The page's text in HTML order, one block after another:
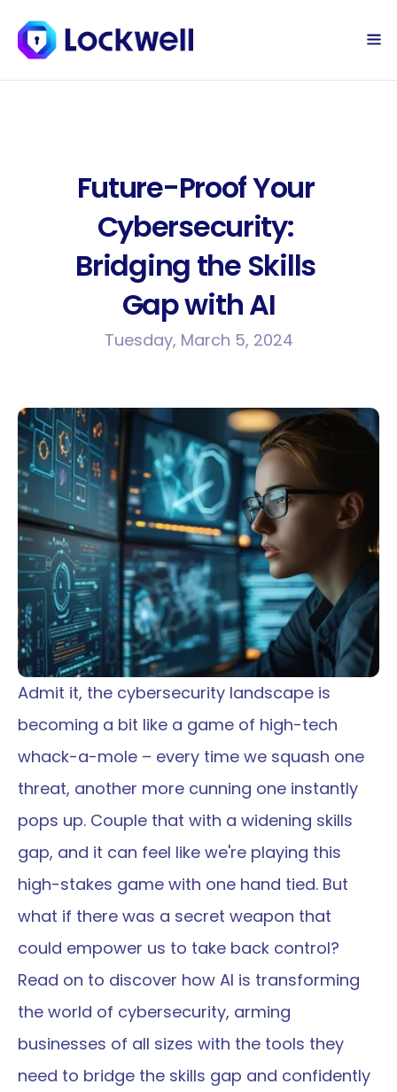
Future-Proof Your
Cybersecurity:
Bridging the Skills
Gap with AI
Tuesday, March 5, 2024
Admit it, the cybersecurity landscape is
becoming a bit like a game of high-tech
whack-a-mole – every time we squash one
threat, another more cunning one instantly
pops up. Couple that with a widening skills
gap, and it can feel like we're playing this
high-stakes game with one hand tied. But
what if there was a secret weapon that
could empower us to take back control?
Read on to discover how AI is transforming
the world of cybersecurity, arming
businesses of all sizes with the tools they
need to bridge the skills gap and confidently